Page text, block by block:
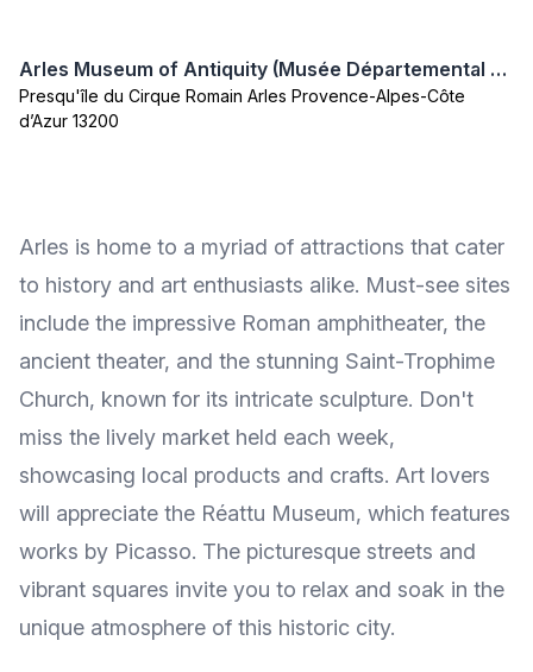
Arles Museum of Antiquity (Musée Départemental Arles Antique)
Presqu'île du Cirque Romain Arles Provence-Alpes-Côte
d’Azur 13200
Arles is home to a myriad of attractions that cater
to history and art enthusiasts alike. Must-see sites
include the impressive Roman amphitheater, the
ancient theater, and the stunning Saint-Trophime
Church, known for its intricate sculpture. Don't
miss the lively market held each week,
showcasing local products and crafts. Art lovers
will appreciate the Réattu Museum, which features
works by Picasso. The picturesque streets and
vibrant squares invite you to relax and soak in the
unique atmosphere of this historic city.